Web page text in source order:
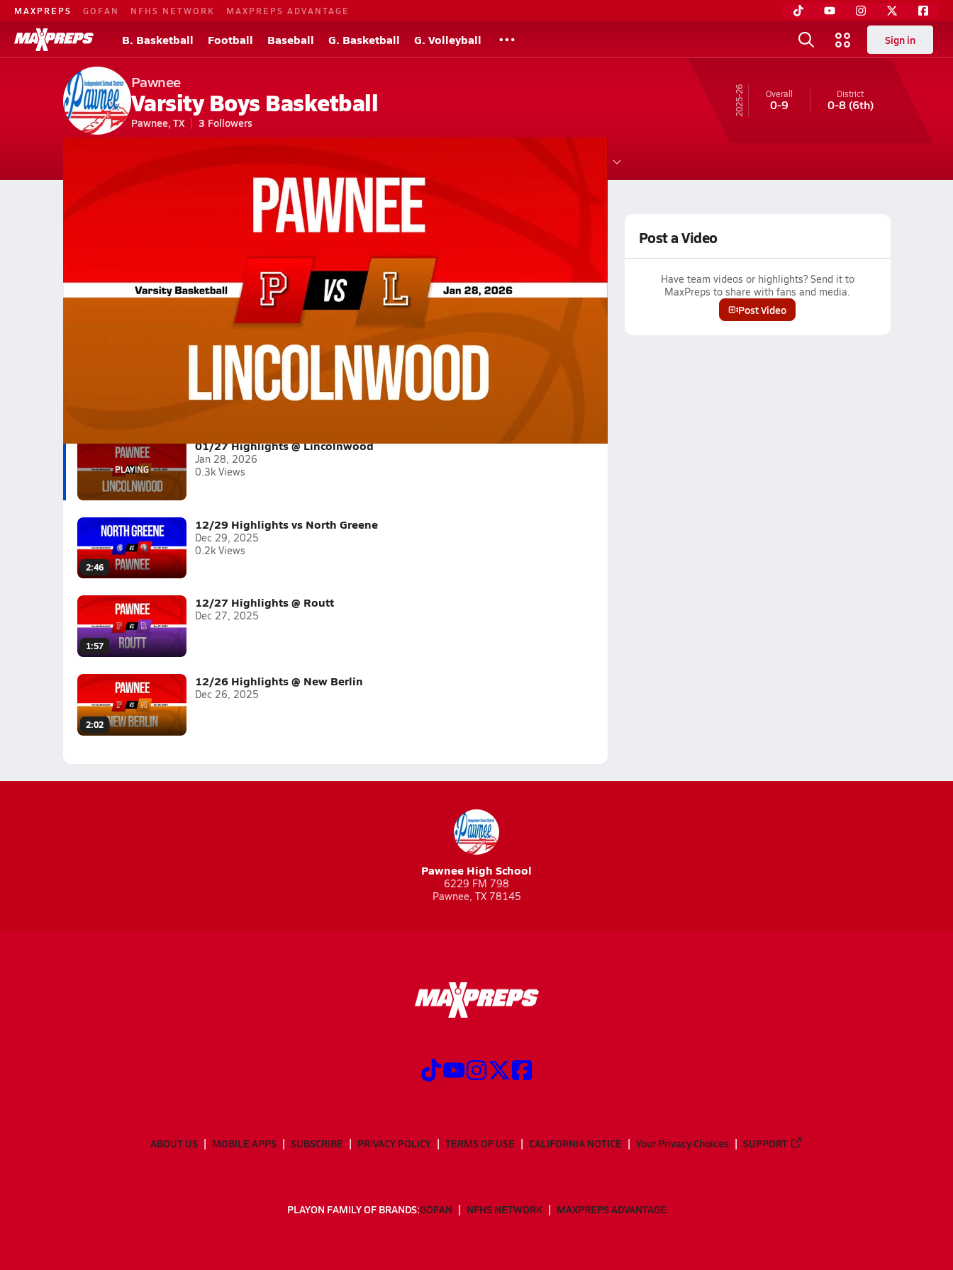
MAXPREPS GOFAN NFHS NETWORK MAXPREPS ADVANTAGE
B. Basketball Football Baseball G. Basketball G. Volleyball Sign in
Pawnee
Varsity Boys Basketball
Pawnee, TX 3 Followers
25-26 Overall
0-9
District
0-8(6th)
Home Schedule More
Basketball Pawnee High School Basketball Basketball Videos
Pawnee Basketball Videos
Jan 28, 2026 • 0.3k Views
01/27 Highlights @ Lincolnwood
Boys varsity basketball highlights @ Lincolnwood on January 27, 2026
01/27 Highlights @ Lincolnwood
Jan 28, 2026
0.3k Views
2:46
12/29 Highlights vs North Greene
Dec 29, 2025
0.2k Views
1:57
12/27 Highlights @ Routt
Dec 27, 2025
2:02
12/26 Highlights @ New Berlin
Dec 26, 2025
Post a Video
Have team videos or highlights? Send it to
MaxPreps to share with fans and media.
Post Video
Pawnee High School
6229 FM 798
Pawnee, TX 78145
ABOUT US MOBILE APPS SUBSCRIBE PRIVACY POLICY TERMS OF USE CALIFORNIA NOTICE Your Privacy Choices SUPPORT
PLAYON FAMILY OF BRANDS:GOFAN NFHS NETWORK MAXPREPS ADVANTAGE